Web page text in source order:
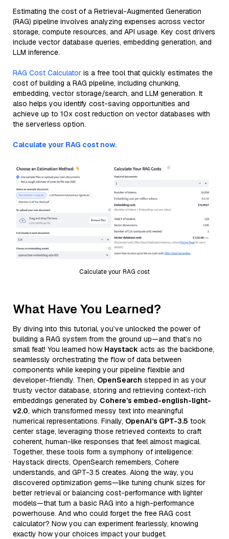
Estimating the cost of a Retrieval-Augmented Generation
(RAG) pipeline involves analyzing expenses across vector
storage, compute resources, and API usage. Key cost drivers
include vector database queries, embedding generation, and
LLM inference.
RAG Cost Calculator is a free tool that quickly estimates the
cost of building a RAG pipeline, including chunking,
embedding, vector storage/search, and LLM generation. It
also helps you identify cost-saving opportunities and
achieve up to 10x cost reduction on vector databases with
the serverless option.
Calculate your RAG cost now.
Calculate your RAG cost
What Have You Learned?
By diving into this tutorial, you’ve unlocked the power of
building a RAG system from the ground up—and that’s no
small feat! You learned how Haystack acts as the backbone,
seamlessly orchestrating the flow of data between
components while keeping your pipeline flexible and
developer-friendly. Then, OpenSearch stepped in as your
trusty vector database, storing and retrieving context-rich
embeddings generated by Cohere’s embed-english-light-
v2.0, which transformed messy text into meaningful
numerical representations. Finally, OpenAI’s GPT-3.5 took
center stage, leveraging those retrieved contexts to craft
coherent, human-like responses that feel almost magical.
Together, these tools form a symphony of intelligence:
Haystack directs, OpenSearch remembers, Cohere
understands, and GPT-3.5 creates. Along the way, you
discovered optimization gems—like tuning chunk sizes for
better retrieval or balancing cost-performance with lighter
models—that turn a basic RAG into a high-performance
powerhouse. And who could forget the free RAG cost
calculator? Now you can experiment fearlessly, knowing
exactly how your choices impact your budget.